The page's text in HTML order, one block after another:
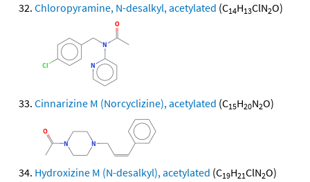
Chloropyramine, N-desalkyl, acetylated (C14H13ClN2O)
Cinnarizine M (Norcyclizine), acetylated (C15H20N2O)
Hydroxizine M (N-desalkyl), acetylated (C19H21ClN2O)